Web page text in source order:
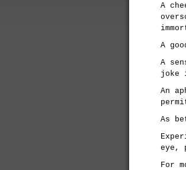
A
A
A
joke
An
As
eye,
For